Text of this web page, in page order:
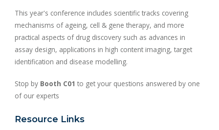
This year's conference includes scientific tracks covering
mechanisms of ageing, cell & gene therapy, and more
practical aspects of drug discovery such as advances in
assay design, applications in high content imaging, target
identification and disease modelling.
Stop by Booth C01 to get your questions answered by one
of our experts
Resource Links